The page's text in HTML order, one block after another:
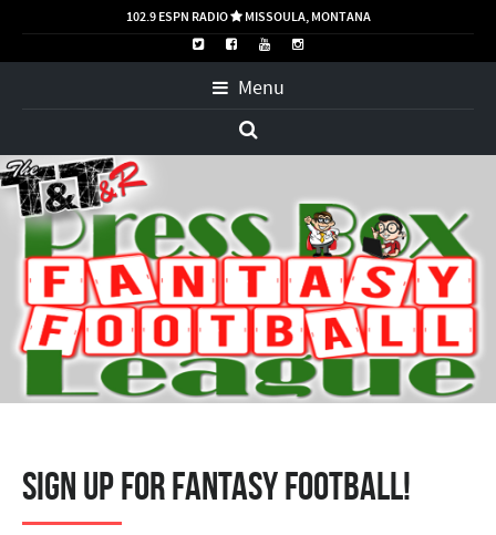
102.9 ESPN RADIOMISSOULA, MONTANA
Menu
Sign up for Fantasy Football!